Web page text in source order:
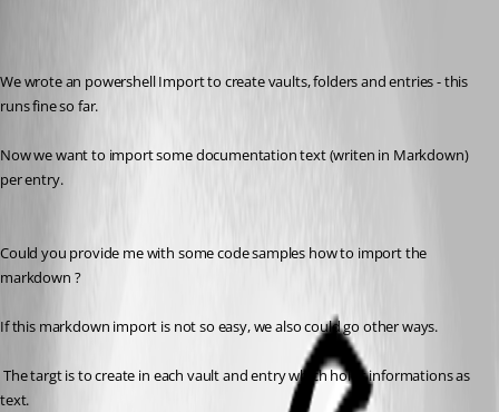
We wrote an powershell Import to create vaults, folders and entries - this
runs fine so far.
Now we want to import some documentation text (writen in Markdown)
per entry.
Could you provide me with some code samples how to import the
markdown ?
If this markdown import is not so easy, we also could go other ways.
text.